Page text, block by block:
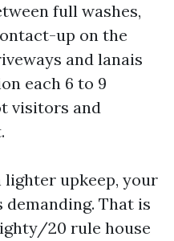
full washes,
up on the
and lanais
each 6 to 9
visitors and
upkeep, your
demanding. That is
20 rule house